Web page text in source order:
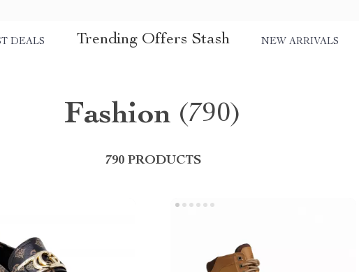
DEALS Trending Offers Stash NEW ARRIVALS
Fashion (790)
790 PRODUCTS